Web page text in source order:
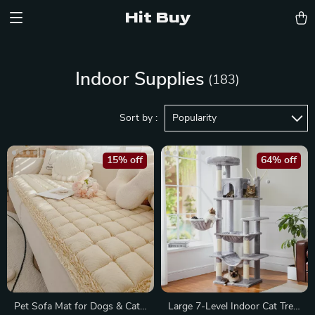
Hit Buy
Indoor Supplies (183)
Sort by : Popularity
Pet Sofa Mat for Dogs & Cats
15% off
Large 7-Level Indoor Cat Tree
64% off